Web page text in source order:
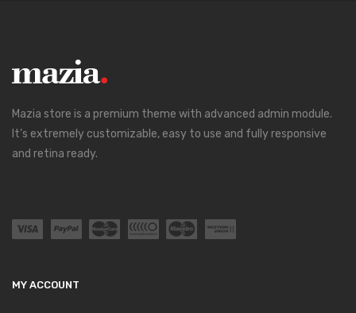
Mazia store is a premium theme with advanced admin module.
It’s extremely customizable, easy to use and fully responsive
and retina ready.
MY ACCOUNT